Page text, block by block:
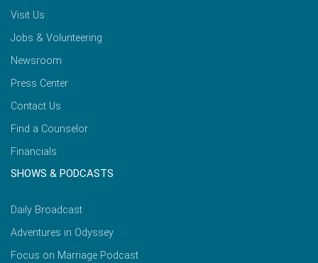
Visit Us
Jobs & Volunteering
Newsroom
Press Center
Contact Us
Find a Counselor
Financials
SHOWS & PODCASTS
Daily Broadcast
Adventures in Odyssey
Focus on Marriage Podcast